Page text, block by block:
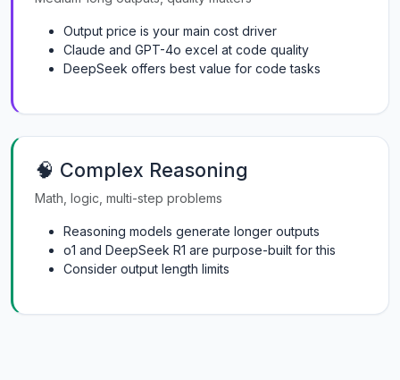
Output price is your main cost driver
Claude and GPT-4o excel at code quality
DeepSeek offers best value for code tasks
🧠 Complex Reasoning
Math, logic, multi-step problems
Reasoning models generate longer outputs
o1 and DeepSeek R1 are purpose-built for this
Consider output length limits